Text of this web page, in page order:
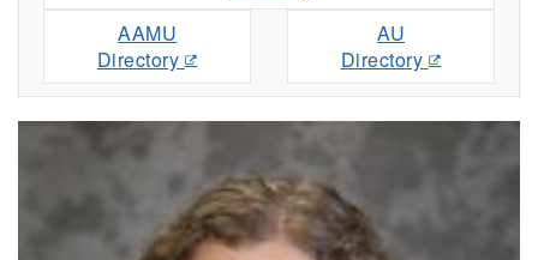
AAMU
Directory
AU
Directory